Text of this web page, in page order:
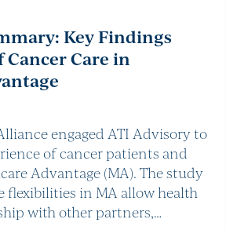
Key Findings
Care in
engaged ATI Advisory to
of cancer patients and
Advantage (MA). The study
flexibilities in MA allow health
with other partners,…